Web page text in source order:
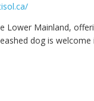
Lower Mainland,
dog is welcome